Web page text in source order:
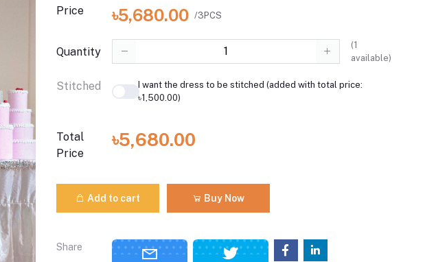
Price ৳5,680.00 /3PCS
Quantity
(1
available)
Stitched
I want the dress to be stitched (added with total price:
৳1,500.00)
Total
Price
৳5,680.00
Add to cart Buy Now
Share